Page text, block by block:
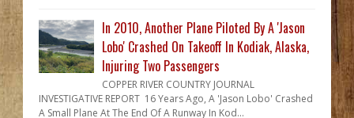
In 2010, Another Plane Piloted By A 'Jason
Lobo' Crashed On Takeoff In Kodiak, Alaska,
Injuring Two Passengers
COPPER RIVER COUNTRY JOURNAL
INVESTIGATIVE REPORT 16 Years Ago, A 'Jason Lobo' Crashed
A Small Plane At The End Of A Runway In Kod...